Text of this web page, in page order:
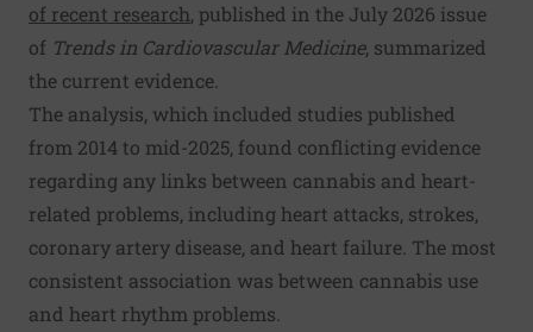
of recent research, published in the July 2026 issue
of Trends in Cardiovascular Medicine, summarized
the current evidence.
The analysis, which included studies published
from 2014 to mid-2025, found conflicting evidence
regarding any links between cannabis and heart-
related problems, including heart attacks, strokes,
coronary artery disease, and heart failure. The most
consistent association was between cannabis use
and heart rhythm problems.